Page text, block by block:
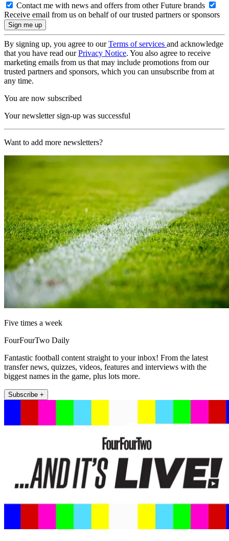
Contact me with news and offers from other Future brands
Receive email from us on behalf of our trusted partners or sponsors
By signing up, you agree to ourTerms of services and acknowledge
that you have read ourPrivacy Notice. You also agree to receive
marketing emails from us that may include promotions from our
trusted partners and sponsors, which you can unsubscribe from at
any time.
You are now subscribed
Your newsletter sign-up was successful
Want to add more newsletters?
Five times a week
FourFourTwo Daily
Fantastic football content straight to your inbox! From the latest
transfer news, quizzes, videos, features and interviews with the
biggest names in the game, plus lots more.
Subscribe +